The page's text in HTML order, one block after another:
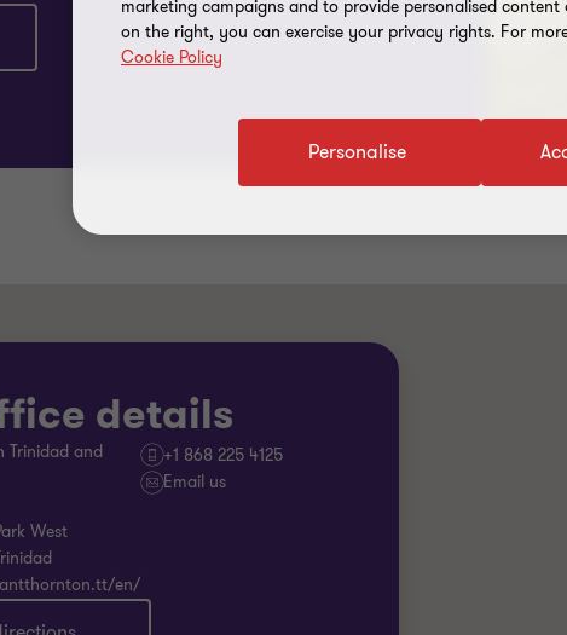
details
Trinidad and
West
en/
+1 868 225 4125
Email us
marketing campaigns and to provide personalised
on the right, you can exercise your privacy rights. For
Cookie Policy
Personalise